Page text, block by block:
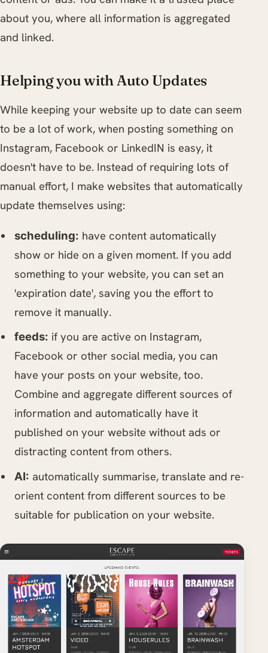
about you, where all information is aggregated
and linked.
Helping you with Auto Updates
While keeping your website up to date can seem
to be a lot of work, when posting something on
Instagram, Facebook or LinkedIN is easy, it
doesn't have to be. Instead of requiring lots of
manual effort, I make websites that automatically
update themselves using:
scheduling: have content automatically
show or hide on a given moment. If you add
something to your website, you can set an
'expiration date', saving you the effort to
remove it manually.
feeds: if you are active on Instagram,
Facebook or other social media, you can
have your posts on your website, too.
Combine and aggregate different sources of
information and automatically have it
published on your website without ads or
distracting content from others.
AI: automatically summarise, translate and re-
orient content from different sources to be
suitable for publication on your website.